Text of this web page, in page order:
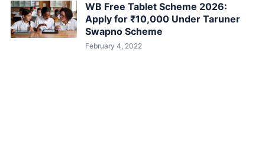
WB Free Tablet Scheme 2026:
Apply for ₹10,000 Under Taruner
Swapno Scheme
February 4, 2022